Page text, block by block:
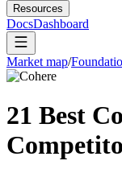
Resources
DocsDashboard
Market map/
21 Best